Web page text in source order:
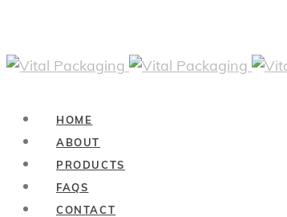
HOME
ABOUT
PRODUCTS
FAQS
CONTACT